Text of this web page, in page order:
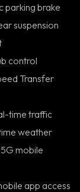
parking brake
suspension
control
time traffic
weather
app access